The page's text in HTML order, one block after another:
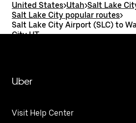
United States>Utah>Salt Lake
Salt Lake City popular routes>
Salt Lake City Airport (SLC) to
City UT
Uber
Visit Help Center